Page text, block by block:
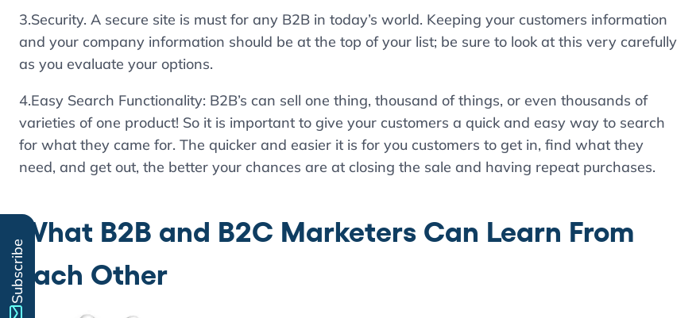
3.Security. A secure site is must for any B2B in today’s world. Keeping your customers information
and your company information should be at the top of your list; be sure to look at this very carefully
as you evaluate your options.
4.Easy Search Functionality: B2B’s can sell one thing, thousand of things, or even thousands of
varieties of one product! So it is important to give your customers a quick and easy way to search
for what they came for. The quicker and easier it is for you customers to get in, find what they
need, and get out, the better your chances are at closing the sale and having repeat purchases.
What B2B and B2C Marketers Can Learn From
Each Other
Subscribe